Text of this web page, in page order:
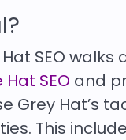
SEO walks
SEO and
Grey Hat’s
This